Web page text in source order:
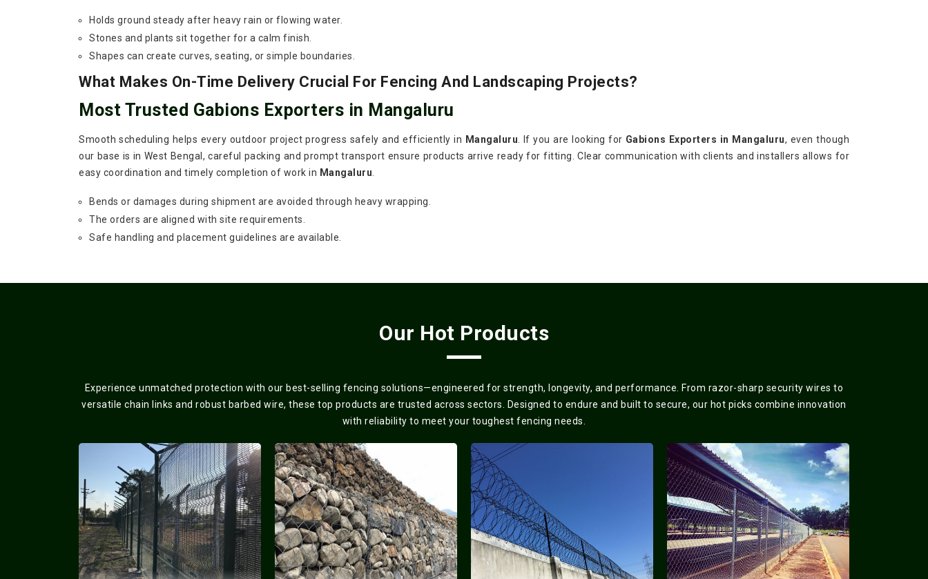
Holds ground steady after heavy rain or flowing water.
Stones and plants sit together for a calm finish.
Shapes can create curves, seating, or simple boundaries.
What Makes On-Time Delivery Crucial For Fencing And Landscaping Projects?
Most Trusted Gabions Exporters in Mangaluru
Smooth scheduling helps every outdoor project progress safely and efficiently in Mangaluru . If you are looking for Gabions Exporters in Mangaluru, even though
our base is in West Bengal, careful packing and prompt transport ensure products arrive ready for fitting. Clear communication with clients and installers allows for
easy coordination and timely completion of work in Mangaluru
Bends or damages during shipment are avoided through heavy wrapping.
The orders are aligned with site requirements.
Safe handling and placement guidelines are available.
Our Hot Products
Experience unmatched protection with our best-selling fencing solutions—engineered for strength, longevity, and performance. From razor-sharp security wires to
versatile chain links and robust barbed wire, these top products are trusted across sectors. Designed to endure and built to secure, our hot picks combine innovation
with reliability to meet your toughest fencing needs.